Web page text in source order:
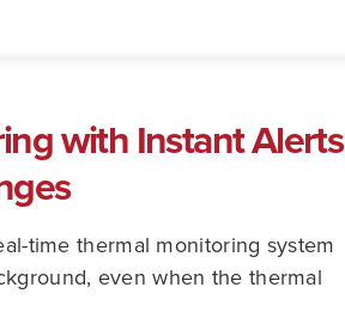
with Instant Alerts
time thermal monitoring system
even when the thermal